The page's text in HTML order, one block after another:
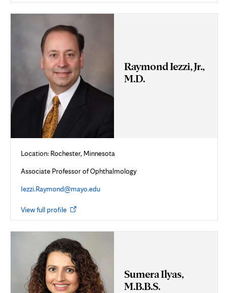
new
tab
Raymond Iezzi, Jr.,
M.D.
Location: Rochester, Minnesota
Associate Professor of Ophthalmology
Iezzi.Raymond@mayo.edu
View full profile Opens
new
tab
Sumera Ilyas,
M.B.B.S.